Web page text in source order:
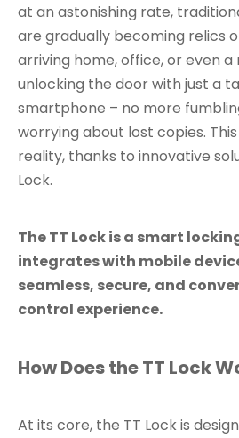
at an astonishing rate,
are gradually becoming relics
arriving home, office, or even
unlocking the door with just a
smartphone – no more
worrying about lost copies.
reality, thanks to innovative
Lock.
The TT Lock is a smart
integrates with mobile
seamless, secure, and
control experience.
How Does the TT Lock
At its core, the TT Lock is